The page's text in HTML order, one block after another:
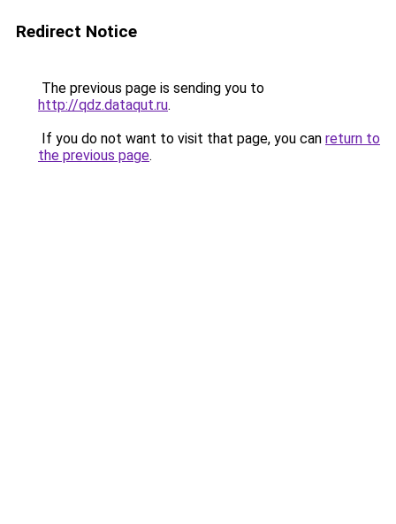
Redirect Notice
The previous page is sending you to
http://qdz.dataqut.ru.
If you do not want to visit that page, you can return to
the previous page.